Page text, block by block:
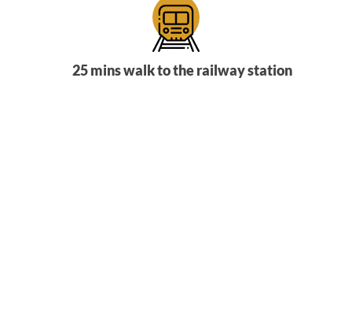
25 mins walk to the railway station